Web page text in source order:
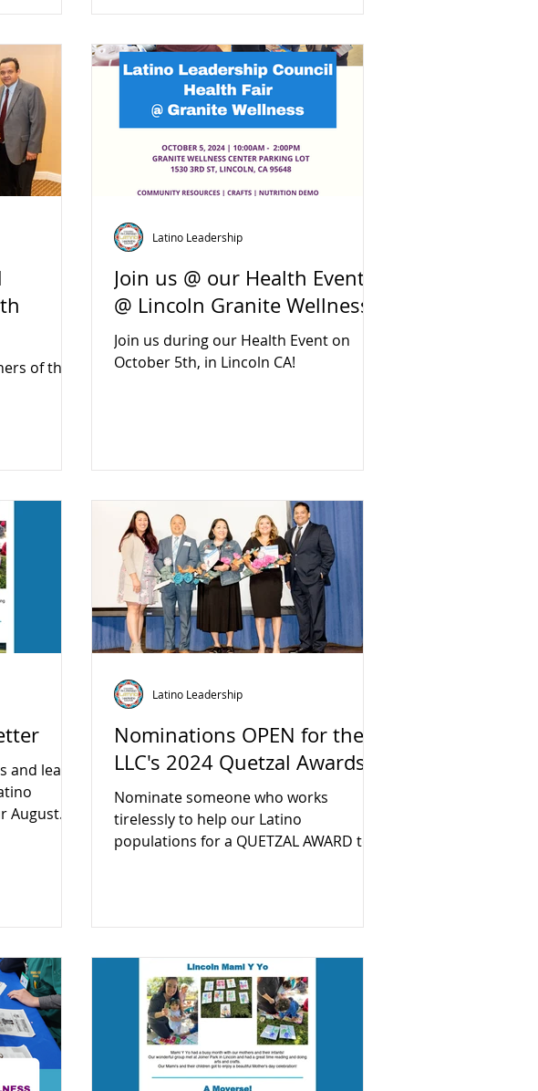
of this
Join us @ our Health Event
@ Lincoln Granite Wellness
Join us during our Health Event on
October 5th, in Lincoln CA!
Latino Leadership
learn
August
Nominations OPEN for the
LLC's 2024 Quetzal Awards
Nominate someone who works
tirelessly to help our Latino
populations for a QUETZAL AWARD to
Latino Leadership